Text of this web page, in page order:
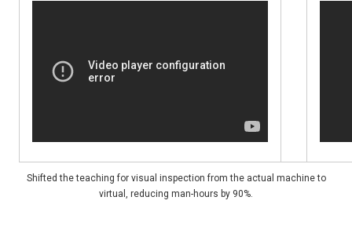
Shifted the teaching for visual inspection from the actual machine to
virtual, reducing man-hours by 90%.